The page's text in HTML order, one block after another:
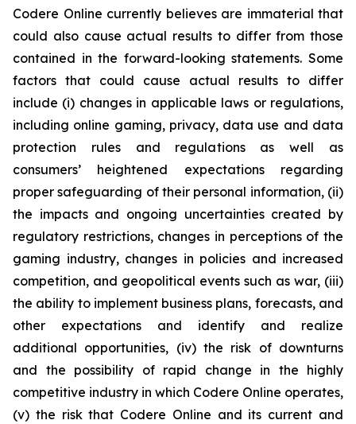
Codere Online currently believes are immaterial that
could also cause actual results to differ from those
contained in the forward-looking statements. Some
factors that could cause actual results to differ
include (i) changes in applicable laws or regulations,
including online gaming, privacy, data use and data
protection rules and regulations as well as
consumers’ heightened expectations regarding
proper safeguarding of their personal information, (ii)
the impacts and ongoing uncertainties created by
regulatory restrictions, changes in perceptions of the
gaming industry, changes in policies and increased
competition, and geopolitical events such as war, (iii)
the ability to implement business plans, forecasts, and
other expectations and identify and realize
additional opportunities, (iv) the risk of downturns
and the possibility of rapid change in the highly
competitive industry in which Codere Online operates,
(v) the risk that Codere Online and its current and